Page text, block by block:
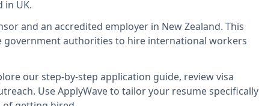
in UK.
and an accredited employer in New Zealand. This
government authorities to hire international workers
our step-by-step application guide, review visa
Use ApplyWave to tailor your resume specifically